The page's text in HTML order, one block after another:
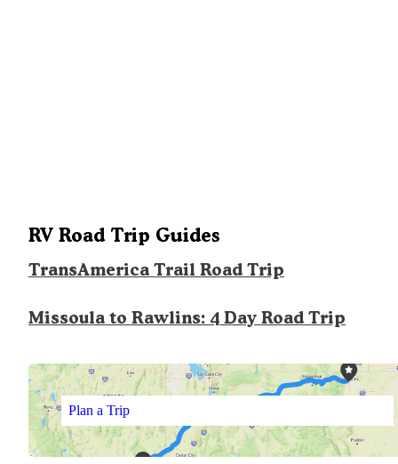
RV Road Trip Guides
TransAmerica Trail Road Trip
Missoula to Rawlins: 4 Day Road Trip
Plan a Trip